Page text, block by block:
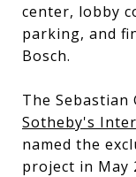
center, lobby
parking, and
Bosch.
The
Sotheby's
named the
project in May